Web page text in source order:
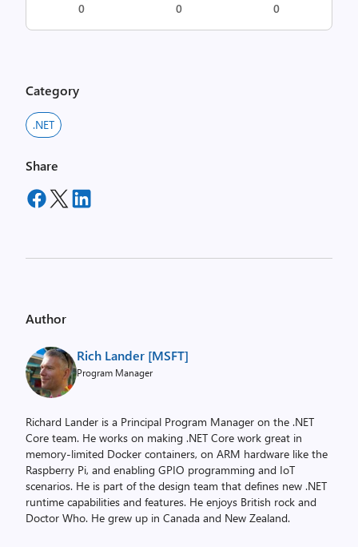
0 0 0
Category
.NET
Share
Author
Rich Lander [MSFT]
Program Manager
Richard Lander is a Principal Program Manager on the .NET
Core team. He works on making .NET Core work great in
memory-limited Docker containers, on ARM hardware like the
Raspberry Pi, and enabling GPIO programming and IoT
scenarios. He is part of the design team that defines new .NET
runtime capabilities and features. He enjoys British rock and
Doctor Who. He grew up in Canada and New Zealand.